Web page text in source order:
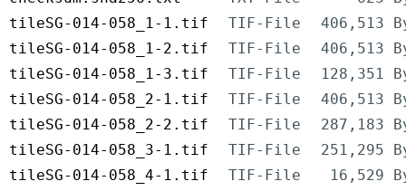
tileSG-014-058_1-1.tif
TIF-File
406,513
tileSG-014-058_1-2.tif
TIF-File
406,513
tileSG-014-058_1-3.tif
TIF-File
128,351
tileSG-014-058_2-1.tif
TIF-File
406,513
tileSG-014-058_2-2.tif
TIF-File
287,183
tileSG-014-058_3-1.tif
TIF-File
251,295
tileSG-014-058_4-1.tif
TIF-File 16,529